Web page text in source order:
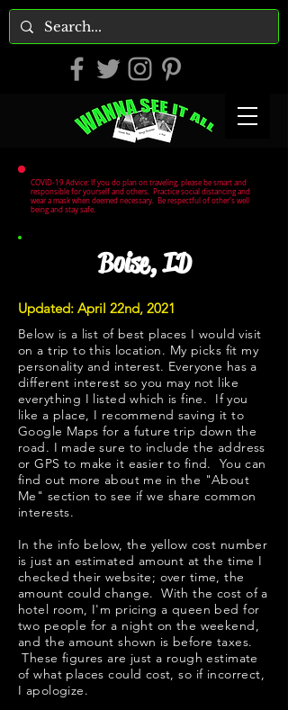
COVID-19 Advice: If you do plan on traveling, please be smart and
responsible for yourself and others. Practice social distancing and
wear a mask when deemed necessary. Be respectful of other's well
being and stay safe.
Boise, ID
Updated: April 22nd, 2021
Below is a list of best places I would visit
on a trip to this location. My picks fit my
personality and interest. Everyone has a
different interest so you may not like
everything I listed which is fine. If you
like a place, I recommend saving it to
Google Maps for a future trip down the
road. I made sure to include the address
or GPS to make it easier to find. You can
find out more about me in the "About
Me " section to see if we share common
interests.
​​​In the info below, the yellow cost number
is just an estimated amount at the time I
checked their website; over time, the
amount could change. With the cost of a
hotel room, I'm pricing a queen bed for
two people for a night on the weekend,
and the amount shown is before taxes.
These figures are just a rough estimate
of what places could cost, so if incorrect,
I apologize.